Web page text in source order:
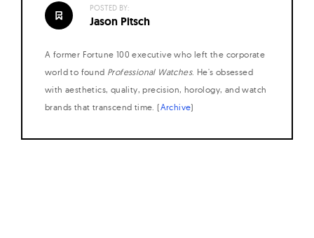
POSTED BY:
Jason Pitsch
A former Fortune 100 executive who left the corporate
world to found Professional Watches. He's obsessed
with aesthetics, quality, precision, horology, and watch
brands that transcend time. (Archive)